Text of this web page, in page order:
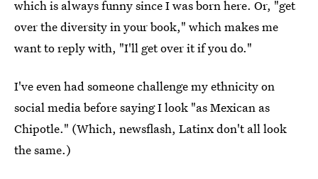
which is always funny since I was born here. Or, "get
over the diversity in your book," which makes me
want to reply with, "I'll get over it if you do."
I've even had someone challenge my ethnicity on
social media before saying I look "as Mexican as
Chipotle." (Which, newsflash, Latinx don't all look
the same.)